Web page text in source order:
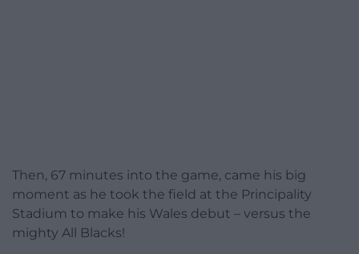
Then, 67 minutes into the game, came his big
moment as he took the field at the Principality
Stadium to make his Wales debut – versus the
mighty All Blacks!